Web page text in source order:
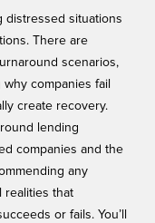
distressed situations
There are
scenarios,
companies fail
create recovery.
lending
companies and the
any
realities that
or fails. You’ll